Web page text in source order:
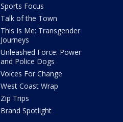
Sports Focus
Talk of the Town
This Is Me: Transgender
Journeys
Unleashed Force: Power
and Police Dogs
Voices For Change
West Coast Wrap
Zip Trips
Brand Spotlight